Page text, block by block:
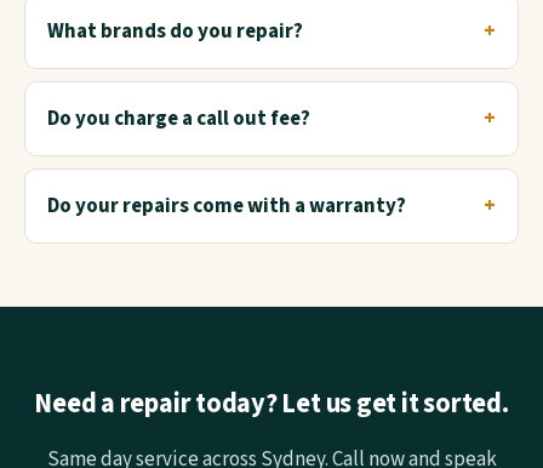
What brands do you repair?
Do you charge a call out fee?
Do your repairs come with a warranty?
Need a repair today? Let us get it sorted.
Same day service across Sydney. Call now and speak